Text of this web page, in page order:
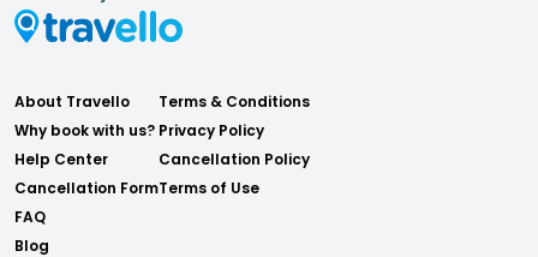
About Travello
Why book with us?
Help Center
Cancellation Form
FAQ
Blog
Terms & Conditions
Privacy Policy
Cancellation Policy
Terms of Use